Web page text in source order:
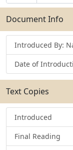
Selection
Number
Selection
Bills
Submit
Document Info
Introduced By:
Date of
Text Copies
Introduced
Final Reading